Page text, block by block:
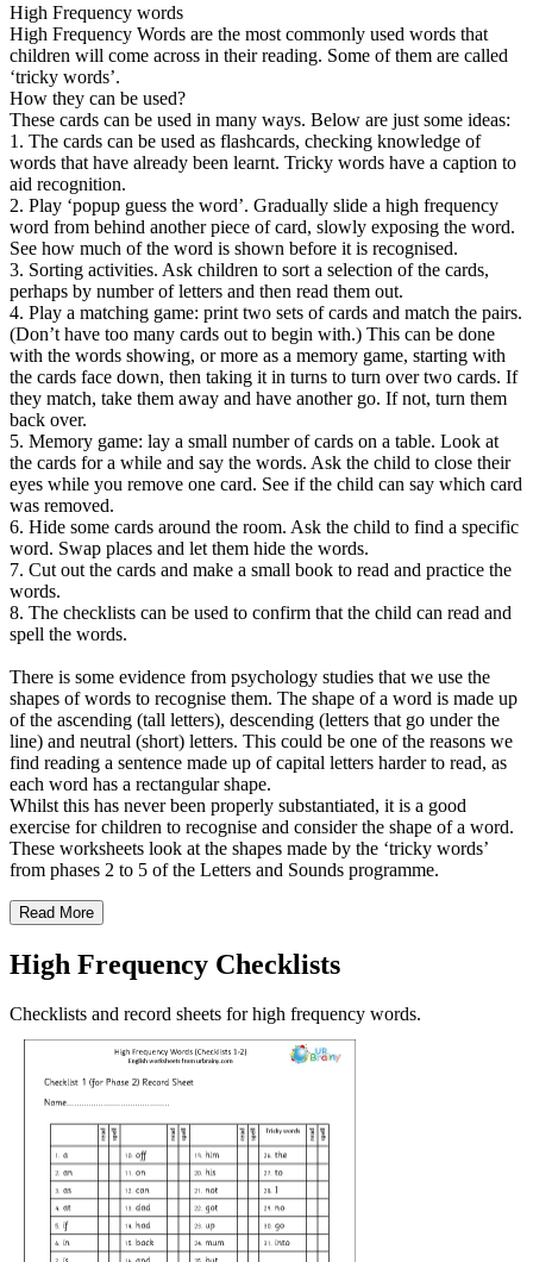
High Frequency words
High Frequency Words are the most commonly used words that
children will come across in their reading. Some of them are called
‘tricky words’.
How they can be used?
These cards can be used in many ways. Below are just some ideas:
1. The cards can be used as flashcards, checking knowledge of
words that have already been learnt. Tricky words have a caption to
aid recognition.
2. Play ‘popup guess the word’. Gradually slide a high frequency
word from behind another piece of card, slowly exposing the word.
See how much of the word is shown before it is recognised.
3. Sorting activities. Ask children to sort a selection of the cards,
perhaps by number of letters and then read them out.
4. Play a matching game: print two sets of cards and match the pairs.
(Don’t have too many cards out to begin with.) This can be done
with the words showing, or more as a memory game, starting with
the cards face down, then taking it in turns to turn over two cards. If
they match, take them away and have another go. If not, turn them
back over.
5. Memory game: lay a small number of cards on a table. Look at
the cards for a while and say the words. Ask the child to close their
eyes while you remove one card. See if the child can say which card
was removed.
6. Hide some cards around the room. Ask the child to find a specific
word. Swap places and let them hide the words.
7. Cut out the cards and make a small book to read and practice the
words.
8. The checklists can be used to confirm that the child can read and
spell the words.
There is some evidence from psychology studies that we use the
shapes of words to recognise them. The shape of a word is made up
of the ascending (tall letters), descending (letters that go under the
line) and neutral (short) letters. This could be one of the reasons we
find reading a sentence made up of capital letters harder to read, as
each word has a rectangular shape.
Whilst this has never been properly substantiated, it is a good
exercise for children to recognise and consider the shape of a word.
These worksheets look at the shapes made by the ‘tricky words’
from phases 2 to 5 of the Letters and Sounds programme.
Read More
High Frequency Checklists
Checklists and record sheets for high frequency words.